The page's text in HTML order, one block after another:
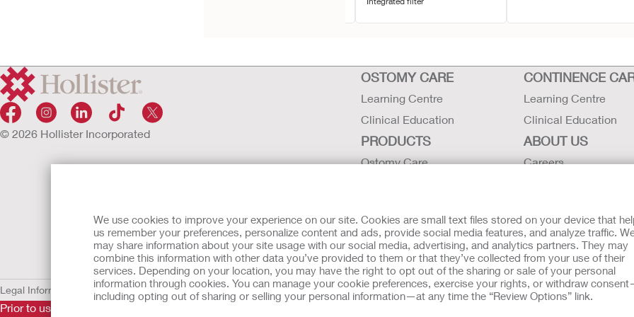
We use cookies to improve your experience on our site. Cookies are small text files stored on your device that
us remember your preferences, personalize content and ads, provide social media features, and analyze traffic.
may share information about your site usage with our social media, advertising, and analytics partners. They may
combine this information with other data you’ve provided to them or that they’ve collected from your use of their
services. Depending on your location, you may have the right to opt out of the sharing or sale of your personal
information through cookies. You can manage your cookie preferences, exercise your rights, or withdraw
including opting out of sharing or selling your personal information—at any time the “Review Options” link.
© 2026 Hollister Incorporated
OSTOMY CARE
Learning Centre
Clinical Education
CONTINENCE
Learning Centre
Clinical Education
PRODUCTS
Ostomy Care
Instructions for Use
Latex Statements / SDS / MRI
Compatibility
ABOUT US
Careers
Hollister History
News and Events
Legal Information Privacy Policy Cookie Usage
Prior to use, be sure to read the